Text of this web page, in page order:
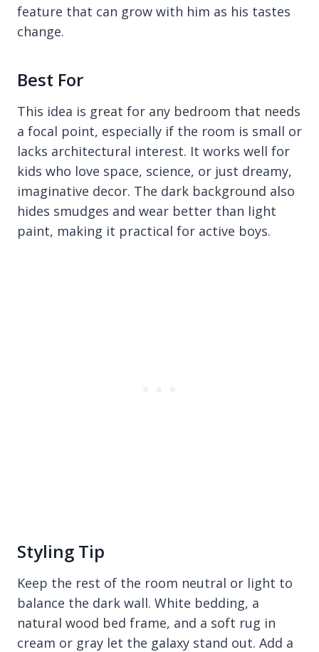
feature that can grow with him as his tastes
change.
Best For
This idea is great for any bedroom that needs
a focal point, especially if the room is small or
lacks architectural interest. It works well for
kids who love space, science, or just dreamy,
imaginative decor. The dark background also
hides smudges and wear better than light
paint, making it practical for active boys.
Styling Tip
Keep the rest of the room neutral or light to
balance the dark wall. White bedding, a
natural wood bed frame, and a soft rug in
cream or gray let the galaxy stand out. Add a